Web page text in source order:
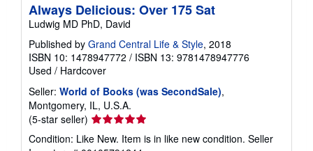
Always Delicious: Over 175 Sat
Ludwig MD PhD, David
Published by Grand Central Life & Style, 2018
ISBN 10: 1478947772 / ISBN 13: 9781478947776
Used / Hardcover
Seller: World of Books (was SecondSale),
Montgomery, IL, U.S.A.
(5-star seller) Seller
rating
5
Condition: Like New. Item is in like new condition. Seller